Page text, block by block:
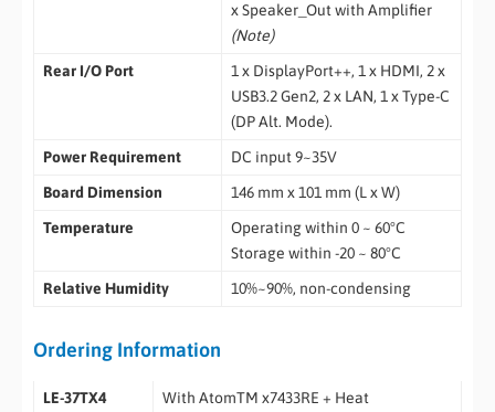
x Speaker_Out with Amplifier
(Note)
RearI/O Port
1 x DisplayPort++, 1 x HDMI, 2 x
USB3.2 Gen2, 2 x LAN, 1 x Type-C
(DP Alt. Mode).
Power Requirement
DC input 9~35V
Board Dimension
146 mm x 101 mm (L x W)
Temperature
Operating within 0 ~ 60°C
Storage within -20 ~ 80°C
Relative Humidity
10%~90%, non-condensing
Ordering Information
LE-37TX4
With AtomTM x7433RE + Heat